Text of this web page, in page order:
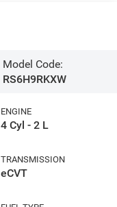
Model Code:
RS6H9RKXW
ENGINE
4 Cyl - 2 L
TRANSMISSION
eCVT